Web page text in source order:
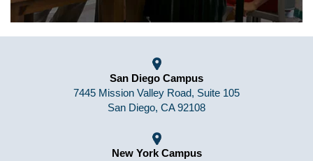
San Diego Campus
7445 Mission Valley Road, Suite 105
San Diego, CA 92108
New York Campus